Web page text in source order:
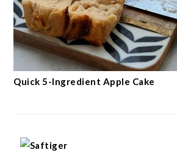
Quick 5-Ingredient Apple Cake